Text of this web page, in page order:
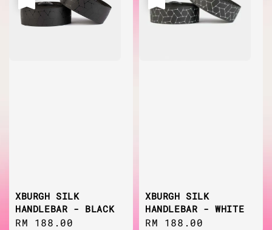
XBURGH SILK
HANDLEBAR - BLACK
Regular
RM 188.00
XBURGH SILK
HANDLEBAR - WHITE
Regular
RM 188.00